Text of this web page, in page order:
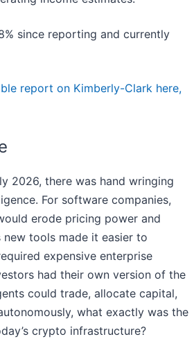
since reporting and currently
report on Kimberly-Clark here,
2026, there was hand wringing
For software companies,
erode pricing power and
new tools made it easier to
expensive enterprise
had their own version of the
could trade, allocate capital,
what exactly was the
crypto infrastructure?